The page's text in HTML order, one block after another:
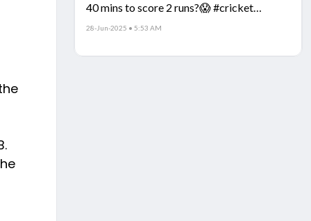
40 mins to score 2 runs?😱 #cricket
#IndiaCricket #CricketFacts
28-Jun-2025 • 5:53 AM